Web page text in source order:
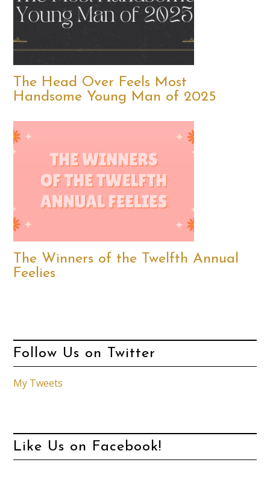
The Head Over Feels Most
Handsome Young Man of 2025
The Winners of the Twelfth Annual
Feelies
Follow Us on Twitter
My Tweets
Like Us on Facebook!